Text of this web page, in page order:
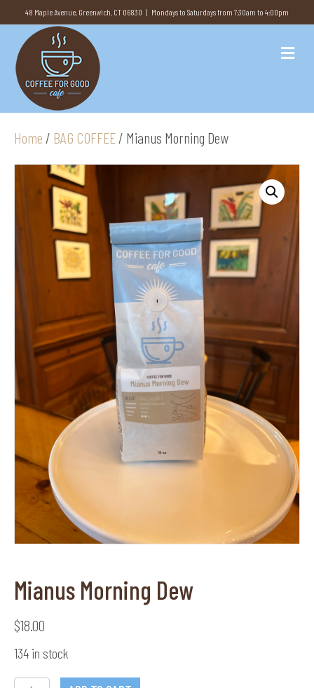
48 Maple Avenue, Greenwich, CT 06830 | Mondays to Saturdays from 7:30am to 4:00pm
M
e
Home / BAG COFFEE/ Mianus Morning Dew
Mianus Morning Dew
$18.00
134 in stock